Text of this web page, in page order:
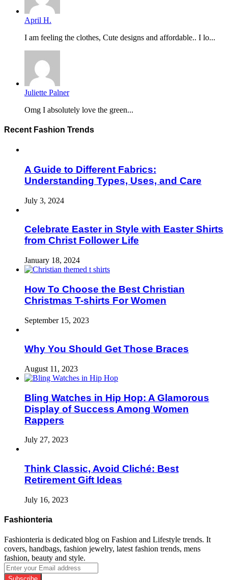
April H.
I am feeling the clothes, Cute designs and affordable.. I lo...
Juliette Palner
Omg I absolutely love the green...
Recent Fashion Trends
A Guide to Different Fabrics:
Understanding Types, Uses, and Care
July 3, 2024
Celebrate Easter in Style with Easter Shirts
from Christ Follower Life
January 18, 2024
How To Choose the Best Christian
Christmas T-shirts For Women
September 15, 2023
Why You Should Get Those Braces
August 11, 2023
Bling Watches in Hip Hop: A Glamorous
Display of Success Among Women
Rappers
July 27, 2023
Think Classic, Avoid Cliché: Best
Retirement Gift Ideas
July 16, 2023
Fashionteria
Fashionteria is dedicated blog on Fashion and Lifestyle trends. It
covers, handbags, fashion jewelry, latest fashion trends, mens
fashion, beauty and style.
Enter
your